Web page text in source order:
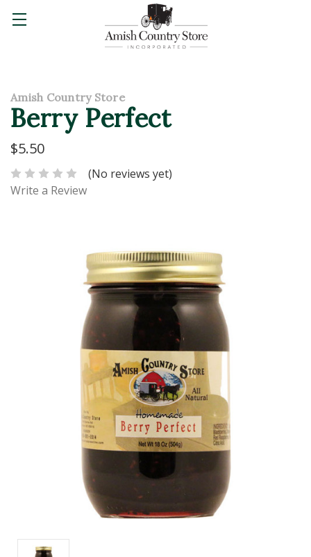
Amish Country Store
Berry Perfect
$5.50
(No reviews yet)
Write a Review